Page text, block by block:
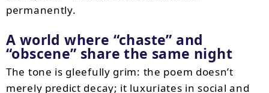
permanently.
A world where “chaste” and
“obscene” share the same night
The tone is gleefully grim: the poem doesn’t
merely predict decay; it luxuriates in social and